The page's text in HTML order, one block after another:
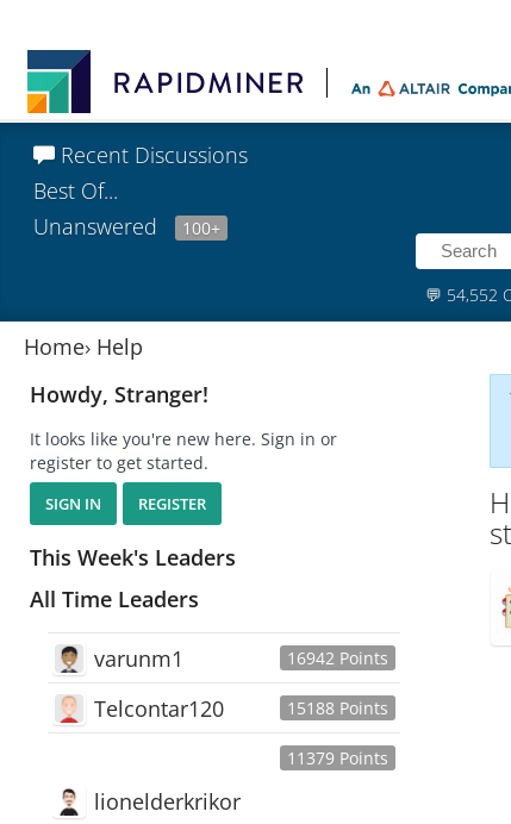
Recent Discussions
Best Of...
Unanswered
100+
💬 54,552
Home› Help
Howdy, Stranger!
It looks like you're new here. Sign in or
register to get started.
SIGN IN REGISTER
This Week's Leaders
All Time Leaders
16942 Points
varunm1
15188 Points
Telcontar120
11379 Points
lionelderkrikor